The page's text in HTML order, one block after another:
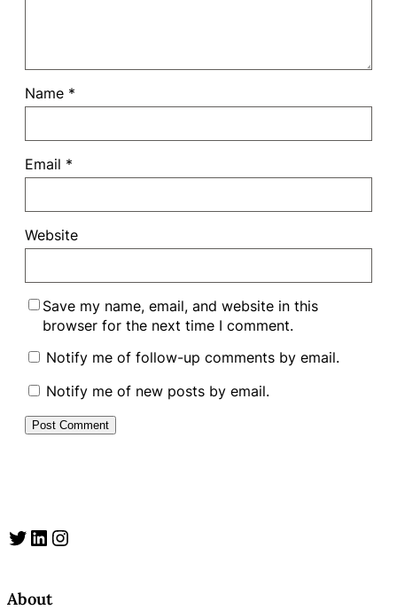
Name *
Email *
Website
Save my name, email, and website in this
browser for the next time I comment.
Notify me of follow-up comments by email.
Notify me of new posts by email.
Twitter LinkedIn Instagram
About